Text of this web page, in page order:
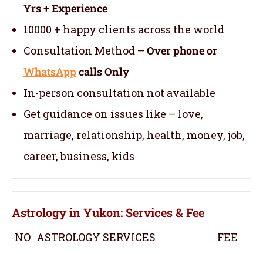
Yrs + Experience
10000 + happy clients across the world
Consultation Method – Over phone or
WhatsAppcalls Only
In-person consultation not available
Get guidance on issues like – love,
marriage, relationship, health, money, job,
career, business, kids
Astrology in Yukon: Services & Fee
NO ASTROLOGY SERVICES
FEE